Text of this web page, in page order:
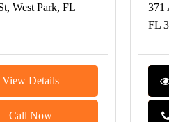
West Park, FL
View Details
Call Now
371
FL